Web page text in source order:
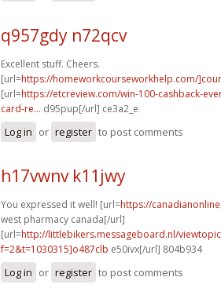
q957gdy n72qcv
Excellent stuff. Cheers.
[url=https://homeworkcourseworkhelp.com/
[url=https://etcreview.com/win-100-cashback-
card-re... d95pup[/url] ce3a2_e
Log in or register to post comments
h17vwnv k11jwy
You expressed it well! [url=https://
west pharmacy canada[/url]
[url=http://littlebikers.messageboard.nl/
f=2&t=1030315]o487clb e50ivx[/url] 804b934
Log in or register to post comments